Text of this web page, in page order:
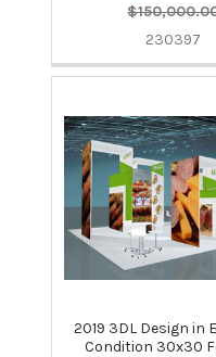
230397
2019 3DL Design in
Condition 30x30